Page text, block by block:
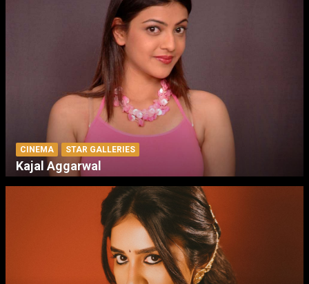
CINEMA STAR GALLERIES
Kajal Aggarwal